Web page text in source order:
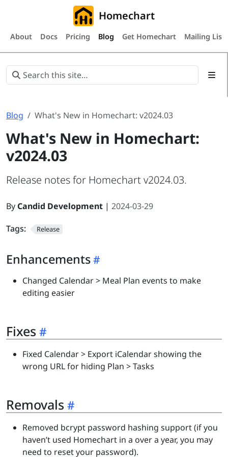
Homechart
About Docs Pricing Blog Get Homechart Mailing Lists
Blog What's New in Homechart: v2024.03
What's New in Homechart:
v2024.03
Release notes for Homechart v2024.03.
By Candid Development | 2024-03-29
Tags:
Release
Enhancements
Changed Calendar > Meal Plan events to make
editing easier
Fixes
Fixed Calendar > Export iCalendar showing the
wrong URL for hiding Plan > Tasks
Removals
Removed bcrypt password hashing support (if you
haven’t used Homechart in a over a year, you may
need to reset your password).